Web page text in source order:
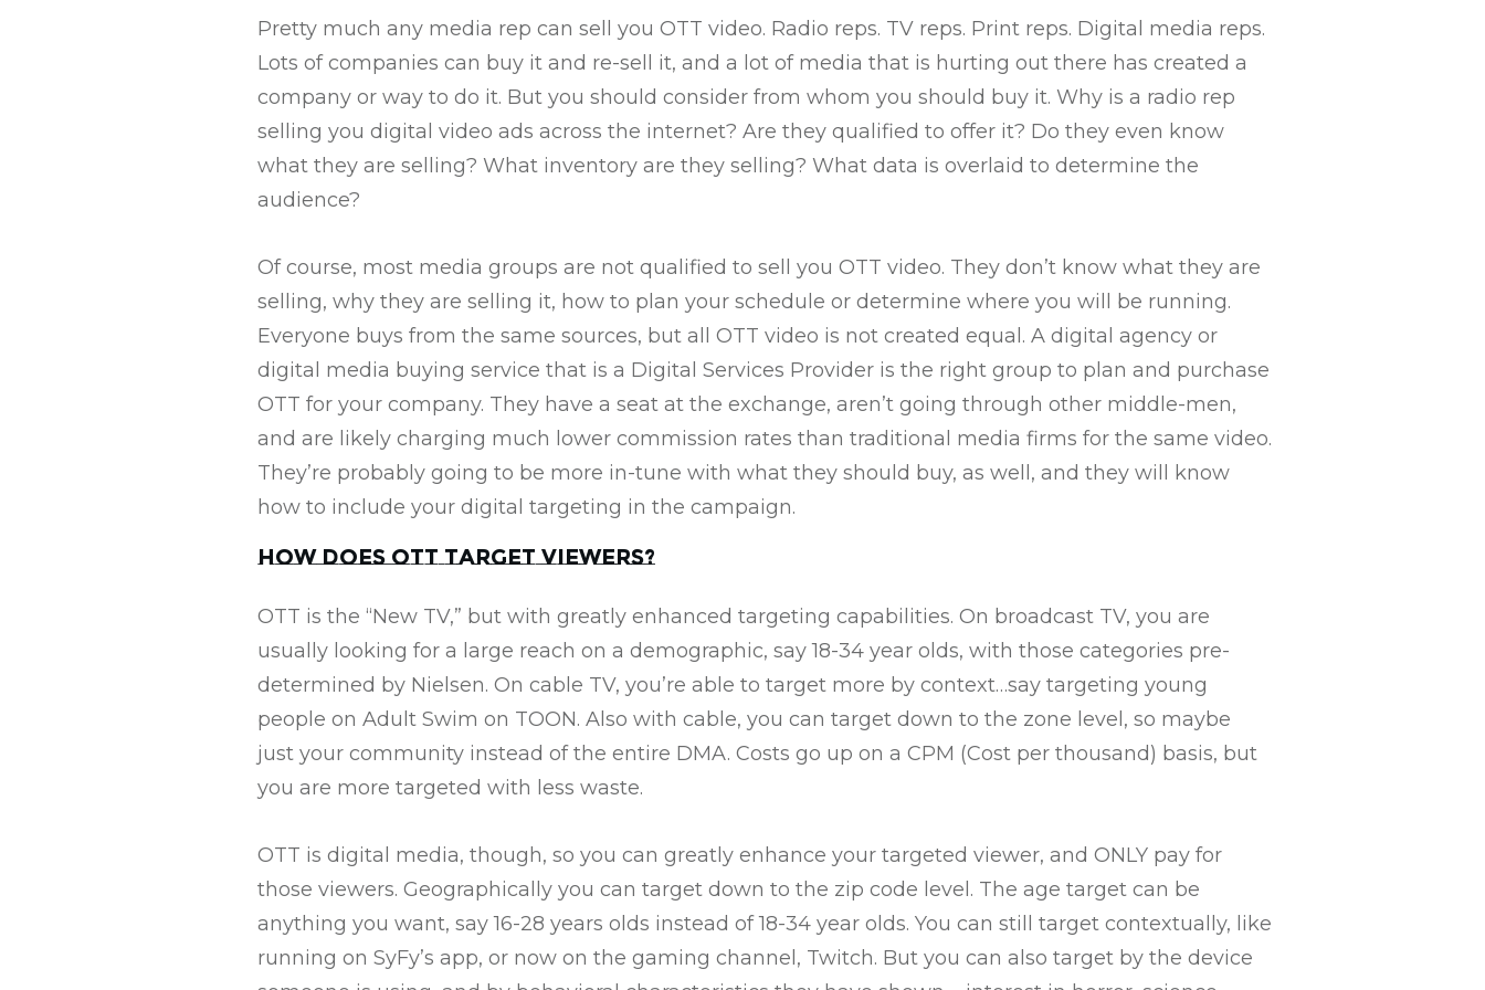
Pretty much any media rep can sell you OTT video. Radio reps. TV reps. Print reps. Digital media reps.
Lots of companies can buy it and re-sell it, and a lot of media that is hurting out there has created a
company or way to do it. But you should consider from whom you should buy it. Why is a radio rep
selling you digital video ads across the internet? Are they qualified to offer it? Do they even know
what they are selling? What inventory are they selling? What data is overlaid to determine the
audience?
Of course, most media groups are not qualified to sell you OTT video. They don’t know what they are
selling, why they are selling it, how to plan your schedule or determine where you will be running.
Everyone buys from the same sources, but all OTT video is not created equal. A digital agency or
digital media buying service that is a Digital Services Provider is the right group to plan and purchase
OTT for your company. They have a seat at the exchange, aren’t going through other middle-men,
and are likely charging much lower commission rates than traditional media firms for the same video.
They’re probably going to be more in-tune with what they should buy, as well, and they will know
how to include your digital targeting in the campaign.
How does OTT target viewers?
OTT is the “New TV,” but with greatly enhanced targeting capabilities. On broadcast TV, you are
usually looking for a large reach on a demographic, say 18-34 year olds, with those categories pre-
determined by Nielsen. On cable TV, you’re able to target more by context…say targeting young
people on Adult Swim on TOON. Also with cable, you can target down to the zone level, so maybe
just your community instead of the entire DMA. Costs go up on a CPM (Cost per thousand) basis, but
you are more targeted with less waste.
OTT is digital media, though, so you can greatly enhance your targeted viewer, and ONLY pay for
those viewers. Geographically you can target down to the zip code level. The age target can be
anything you want, say 16-28 years olds instead of 18-34 year olds. You can still target contextually, like
running on SyFy’s app, or now on the gaming channel, Twitch. But you can also target by the device